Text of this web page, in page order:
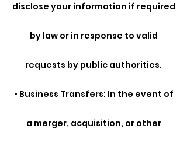
disclose your information if required
by law or in response to valid
requests by public authorities.
• Business Transfers: In the event of
a merger, acquisition, or other